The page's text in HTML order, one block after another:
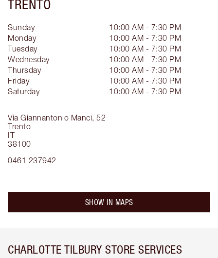
TRENTO
Via Giannantonio Manci, 52
Trento
IT
38100
0461 237942
Sunday
10:00 AM - 7:30 PM
Monday
10:00 AM - 7:30 PM
Tuesday
10:00 AM - 7:30 PM
Wednesday
10:00 AM - 7:30 PM
Thursday
10:00 AM - 7:30 PM
Friday
10:00 AM - 7:30 PM
Saturday
10:00 AM - 7:30 PM
SHOW IN MAPS
CHARLOTTE TILBURY STORE SERVICES